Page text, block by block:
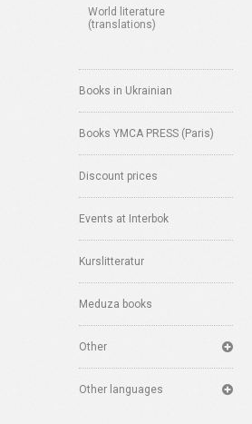
World literature
(translations)
Books in Ukrainian
Books YMCA PRESS (Paris)
Discount prices
Events at Interbok
Kurslitteratur
Meduza books
Other
Other languages